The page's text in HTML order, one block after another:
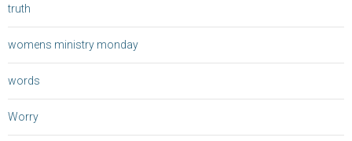
truth
womens ministry monday
words
Worry